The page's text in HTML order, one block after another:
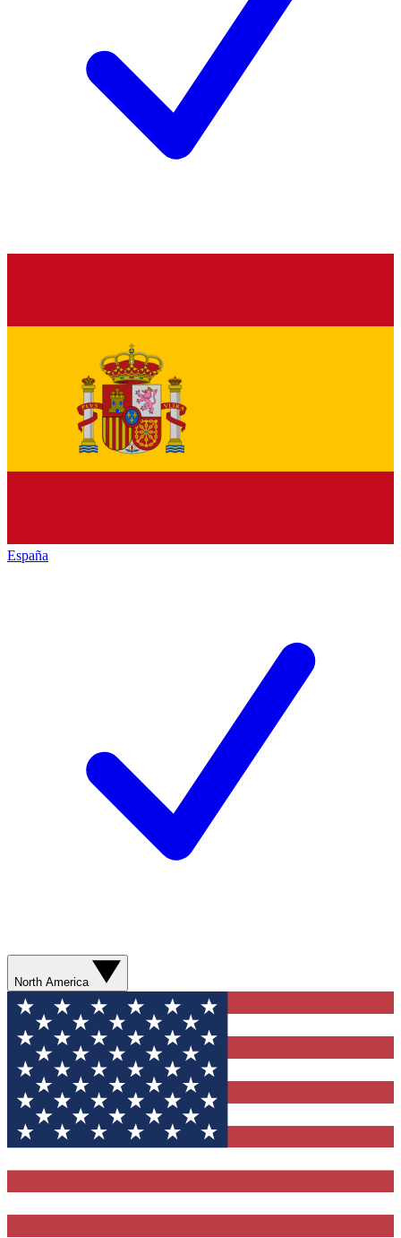
España
North America